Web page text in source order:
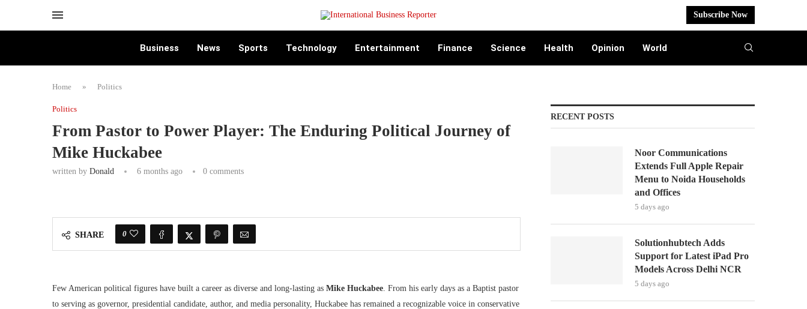
Subscribe Now
Business News Sports Technology Entertainment Finance Science Health Opinion World
Home » Politics
Politics
From Pastor to Power Player: The Enduring Political Journey of
Mike Huckabee
written by Donald 6 months ago 0 comments
SHARE 0
Few American political figures have built a career as diverse and long-lasting as Mike Huckabee. From his early days as a Baptist pastor
to serving as governor, presidential candidate, author, and media personality, Huckabee has remained a recognizable voice in conservative
RECENT POSTS
Noor Communications
Extends Full Apple Repair
Menu to Noida Households
and Offices
5 days ago
Solutionhubtech Adds
Support for Latest iPad Pro
Models Across Delhi NCR
5 days ago